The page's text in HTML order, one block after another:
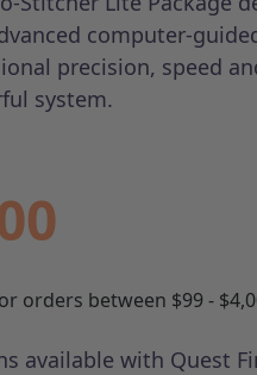
computer-
precision, speed
system.
available with Quest